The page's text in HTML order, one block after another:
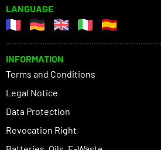
LANGUAGE
INFORMATION
Terms and Conditions
Legal Notice
Data Protection
Revocation Right